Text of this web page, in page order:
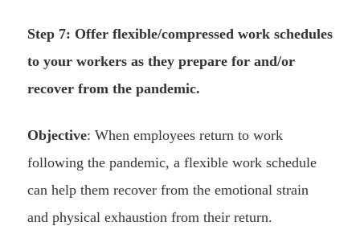
Step 7: Offer flexible/compressed work schedules
to your workers as they prepare for and/or
recover from the pandemic.
Objective: When employees return to work
following the pandemic, a flexible work schedule
can help them recover from the emotional strain
and physical exhaustion from their return.